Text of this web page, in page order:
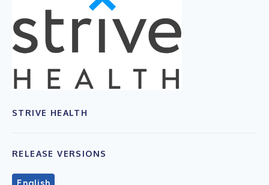
STRIVE HEALTH
RELEASE VERSIONS